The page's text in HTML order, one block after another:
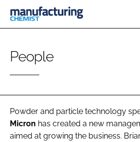
CATEGORIES
INGREDIENTS
MANUFACTURING
FINANCE
COMPANY NEWS
EDITORIAL TEAM
People
Powder and particle technology
Micron has created a new
aimed at growing the business.